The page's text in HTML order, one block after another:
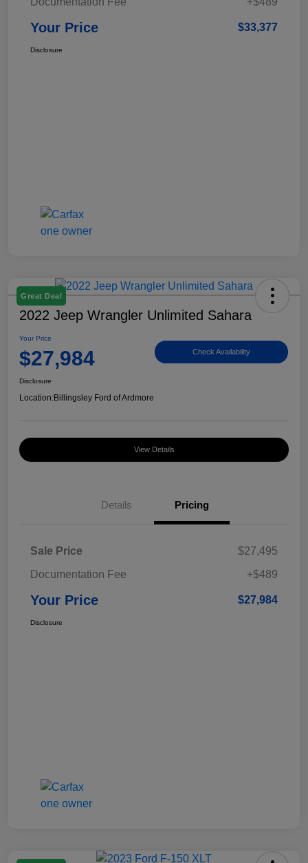
Your Price $33,377
Disclosure
Great Deal
2022 Jeep Wrangler Unlimited Sahara
Your Price
$27,984 Check Availability
Disclosure
Location:Billingsley Ford of Ardmore
View Details
Details Pricing
Sale Price
$27,495
Documentation Fee
+$489
Your Price $27,984
Disclosure